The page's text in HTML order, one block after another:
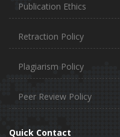
Publication Ethics
Retraction Policy
Plagiarism Policy
Peer Review Policy
Quick Contact